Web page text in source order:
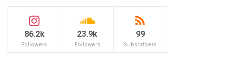
86.2k
Followers
23.9k
Followers
99
Subscribers